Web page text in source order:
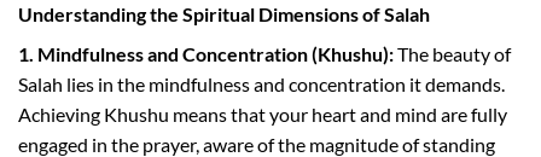
Understanding the Spiritual Dimensions of Salah
1. Mindfulness and Concentration (Khushu):The beauty of
Salah lies in the mindfulness and concentration it demands.
Achieving Khushu means that your heart and mind are fully
engaged in the prayer, aware of the magnitude of standing